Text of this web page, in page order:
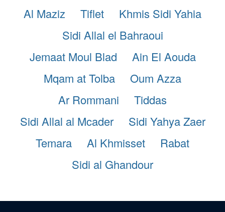
Al Maziz
Tiflet
Khmis Sidi Yahia
Sidi Allal el Bahraoui
Jemaat Moul Blad
Ain El Aouda
Mqam at Tolba
Oum Azza
Ar Rommani
Tiddas
Sidi Allal al Mcader
Sidi Yahya Zaer
Temara
Al Khmisset
Rabat
Sidi al Ghandour